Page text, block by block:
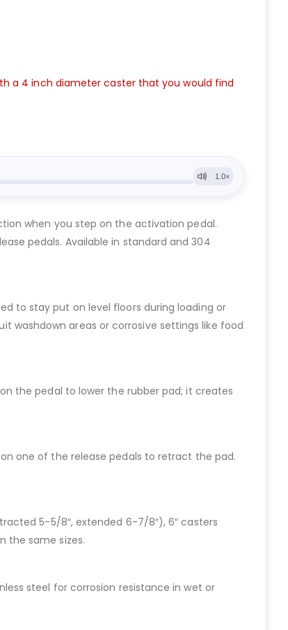
a 4 inch diameter caster that you would find
when you step on the activation pedal.
pedals. Available in standard and 304
to stay put on level floors during loading or
washdown areas or corrosive settings like food
the pedal to lower the rubber pad; it creates
one of the release pedals to retract the pad.
5-5/8″, extended 6-7/8″), 6″ casters
the same sizes.
steel for corrosion resistance in wet or